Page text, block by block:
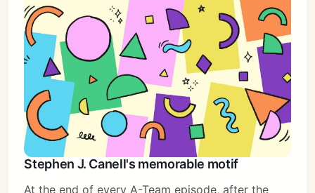
Stephen J. Canell's memorable motif
At the end of every A-Team episode, after the